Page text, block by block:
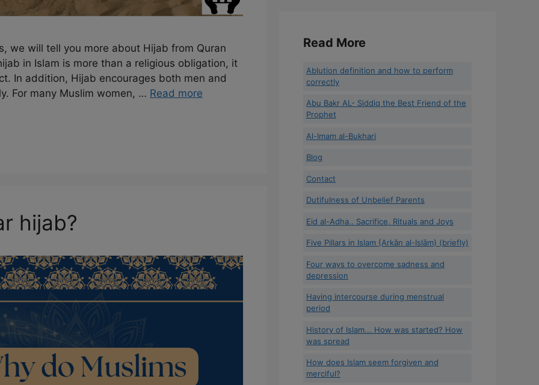
we will tell you more about Hijab from Quran
in Islam is more than a religious obligation, it
In addition, Hijab encourages both men and
For many Muslim women, … Read more
hijab?
Read More
Ablution definition and how to perform
correctly
Abu Bakr AL- Siddiq the Best Friend of the
Prophet
Al-Imam al-Bukhari
Blog
Contact
Dutifulness of Unbelief Parents
Eid al-Adha.. Sacrifice, Rituals and Joys
Five Pillars in Islam {Arkān al-Islām} (briefly)
Four ways to overcome sadness and
depression
Having intercourse during menstrual
period
History of Islam... How was started? How
was spread
How does Islam seem forgiven and
merciful?